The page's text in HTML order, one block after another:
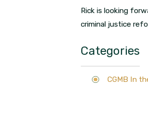
Rick is looking
criminal justice
Categories
CGMB In